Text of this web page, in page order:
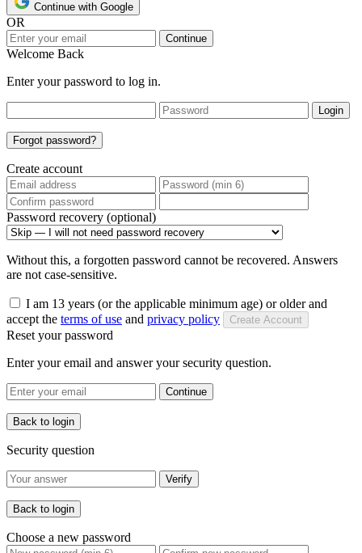
Continue with Google
OR
Continue
Welcome Back
Enter your password to log in.
Login
Forgot password?
Create account
Password recovery (optional)
Without this, a forgotten password cannot be recovered. Answers
are not case-sensitive.
I am 13 years (or the applicable minimum age) or older and
accept the terms of use and privacy policy Create Account
Reset your password
Enter your email and answer your security question.
Continue
Back to login
Security question
Verify
Back to login
Choose a new password